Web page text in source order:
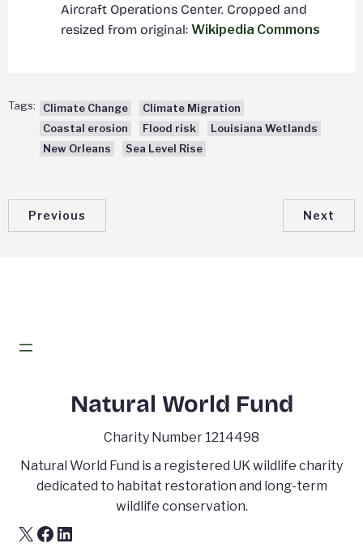
Aircraft Operations Center. Cropped and
resized from original: Wikipedia Commons
Tags: Climate Change
Climate Migration
Coastal erosion
Flood risk
Louisiana Wetlands
New Orleans
Sea Level Rise
Previous Next
Natural World Fund
Charity Number 1214498
Natural World Fund is a registered UK wildlife charity
dedicated to habitat restoration and long-term
wildlife conservation.
X Facebook
LinkedIn